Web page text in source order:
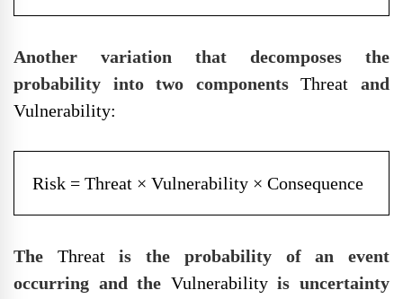
Another variation that decomposes the
probability into two componentsThreatand
Vulnerability:
Risk = Threat × Vulnerability × Consequence
The Threatis the probability of an event
occurring and the Vulnerabilityis uncertainty